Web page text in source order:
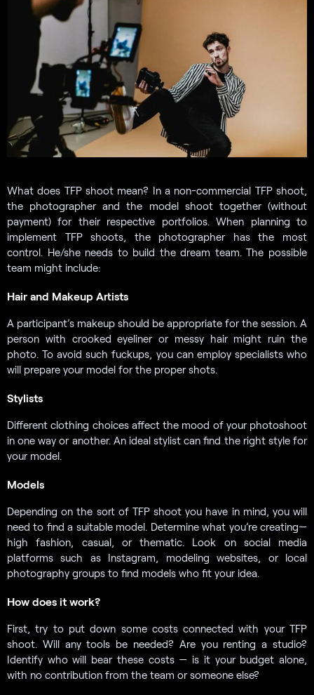
What does TFP shoot mean? In a non-commercial TFP shoot,
the photographer and the model shoot together (without
payment) for their respective portfolios. When planning to
implement TFP shoots, the photographer has the most
control. He/she needs to build the dream team. The possible
team might include:
Hair and Makeup Artists
A participant’s makeup should be appropriate for the session. A
person with crooked eyeliner or messy hair might ruin the
photo. To avoid such fuckups, you can employ specialists who
will prepare your model for the proper shots.
Stylists
Different clothing choices affect the mood of your photoshoot
in one way or another. An ideal stylist can find the right style for
your model.
Models
Depending on the sort of TFP shoot you have in mind, you will
need to find a suitable model. Determine what you’re creating—
high fashion, casual, or thematic. Look on social media
platforms such as Instagram, modeling websites, or local
photography groups to find models who fit your idea.
How does it work?
First, try to put down some costs connected with your TFP
shoot. Will any tools be needed? Are you renting a studio?
Identify who will bear these costs — is it your budget alone,
with no contribution from the team or someone else?